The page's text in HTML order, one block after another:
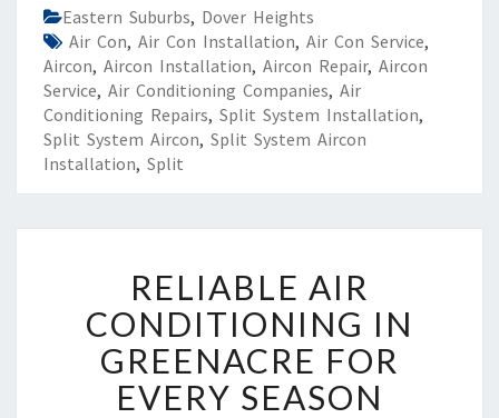
Eastern Suburbs, Dover Heights
Air Con, Air Con Installation, Air Con Service,
Aircon, Aircon Installation, Aircon Repair, Aircon
Service, Air Conditioning Companies, Air
Conditioning Repairs, Split System Installation,
Split System Aircon, Split System Aircon
Installation, Split
E
L
I
A
B
L
RELIABLE AIR
CONDITIONING IN
GREENACRE FOR
EVERY SEASON